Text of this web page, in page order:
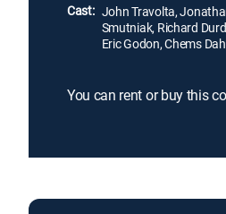
may be his only hope of
Cast: John Travolta,
Smutniak, Richard
Eric Godon, Chems
You can rent or buy this